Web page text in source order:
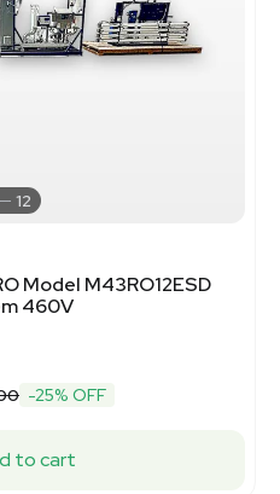
12
Model M43RO12ESD
460V
-25% OFF
to cart